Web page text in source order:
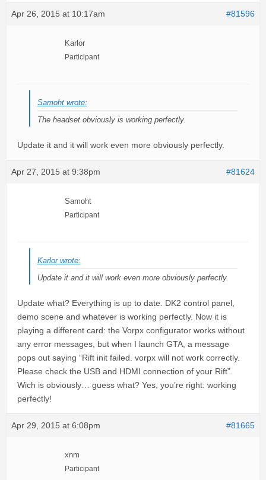
Apr 26, 2015 at 10:17am #81596
Karlor
Participant
Samoht wrote:
The headset obviously is working perfectly.
Update it and it will work even more obviously perfectly.
Apr 27, 2015 at 9:38pm #81624
Samoht
Participant
Karlor wrote:
Update it and it will work even more obviously perfectly.
Update what? Everything is up to date. DK2 control panel,
demo scene and whatever is working perfectly. Now it is
playing a different card: the Vorpx configurator works without
any error messages, but when I launch GTA, a message
pops out saying “Rift init failed. vorpx will not work correctly.
Please check the USB and HDMI connection of your Rift”.
Wich is obviously… guess what? Yes, you’re right: working
perfectly!
Apr 29, 2015 at 6:08pm #81665
xnm
Participant